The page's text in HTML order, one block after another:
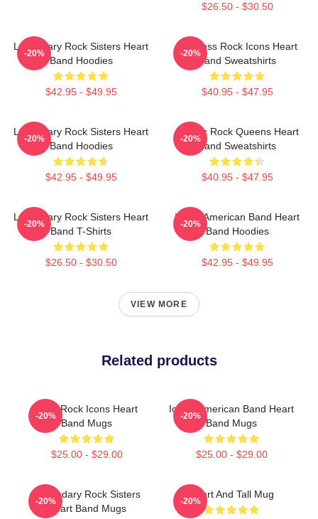
$26.50 - $30.50
Legendary Rock Sisters Heart
Band Hoodies
$42.95 - $49.95
-20%
Timeless Rock Icons Heart
Band Sweatshirts
$40.95 - $47.95
-20%
Legendary Rock Sisters Heart
Band Hoodies
$42.95 - $49.95
-20%
Classic Rock Queens Heart
Band Sweatshirts
$40.95 - $47.95
-20%
Legendary Rock Sisters Heart
Band T-Shirts
$26.50 - $30.50
-20%
Iconic American Band Heart
Band Hoodies
$42.95 - $49.95
-20%
VIEW MORE
Related products
Hard Rock Icons Heart
Band Mugs
$25.00 - $29.00
-20%
Iconic American Band Heart
Band Mugs
$25.00 - $29.00
-20%
Legendary Rock Sisters
Heart Band Mugs
-20%
Heart And Tall Mug
-20%